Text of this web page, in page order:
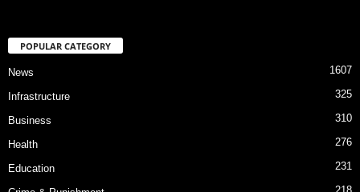
POPULAR CATEGORY
News 1607
Infrastructure 325
Business 310
Health 276
Education 231